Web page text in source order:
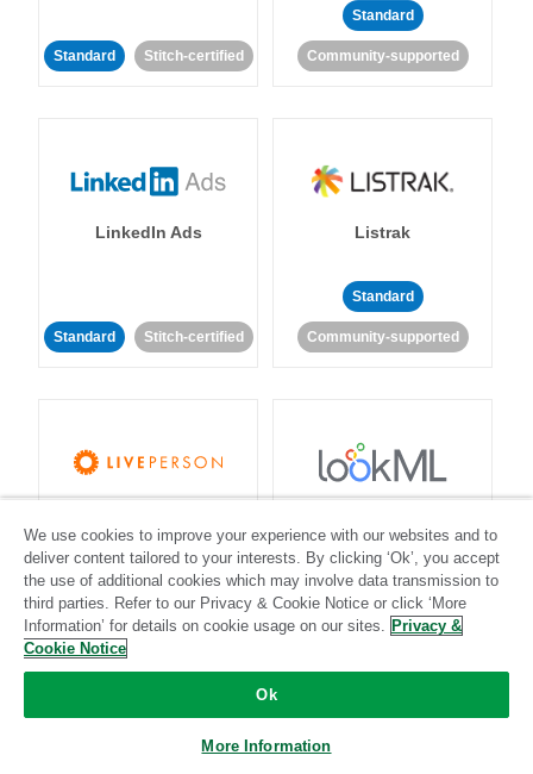
Standard Stitch-certified
Standard
Community-supported
LinkedIn Ads
Standard Stitch-certified
Listrak
Standard
Community-supported
Standard
Community-supported
Standard
Community-supported
We use cookies to improve your experience with our websites and to
deliver content tailored to your interests. By clicking ‘Ok’, you accept
the use of additional cookies which may involve data transmission to
third parties. Refer to our Privacy & Cookie Notice or click ‘More
Information’ for details on cookie usage on our sites. Privacy &
Cookie Notice
Ok
More Information